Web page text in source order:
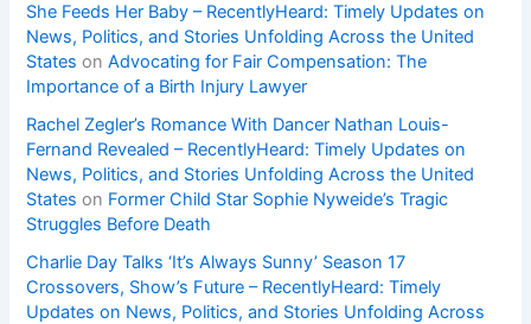
She Feeds Her Baby – RecentlyHeard: Timely Updates on
News, Politics, and Stories Unfolding Across the United
States onAdvocating for Fair Compensation: The
Importance of a Birth Injury Lawyer
Rachel Zegler’s Romance With Dancer Nathan Louis-
Fernand Revealed – RecentlyHeard: Timely Updates on
News, Politics, and Stories Unfolding Across the United
States on Former Child Star Sophie Nyweide’s Tragic
Struggles Before Death
Charlie Day Talks ‘It’s Always Sunny’ Season 17
Crossovers, Show’s Future – RecentlyHeard: Timely
Updates on News, Politics, and Stories Unfolding Across